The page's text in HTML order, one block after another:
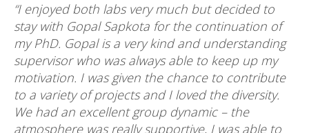
“I enjoyed both labs very much but decided to
stay with Gopal Sapkota for the continuation of
my PhD. Gopal is a very kind and understanding
supervisor who was always able to keep up my
motivation. I was given the chance to contribute
to a variety of projects and I loved the diversity.
We had an excellent group dynamic – the
atmosphere was really supportive, I was able to